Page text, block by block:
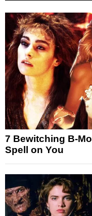
7 Bewitching B-
Spell on You